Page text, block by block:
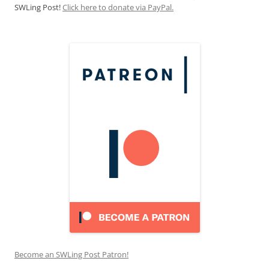
SWLing Post!Click here to donate via PayPal.
Become an SWLing Post Patron!